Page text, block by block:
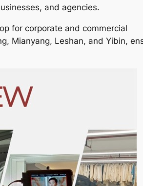
and agencies.
for corporate and commercial
Mianyang, Leshan, and Yibin,